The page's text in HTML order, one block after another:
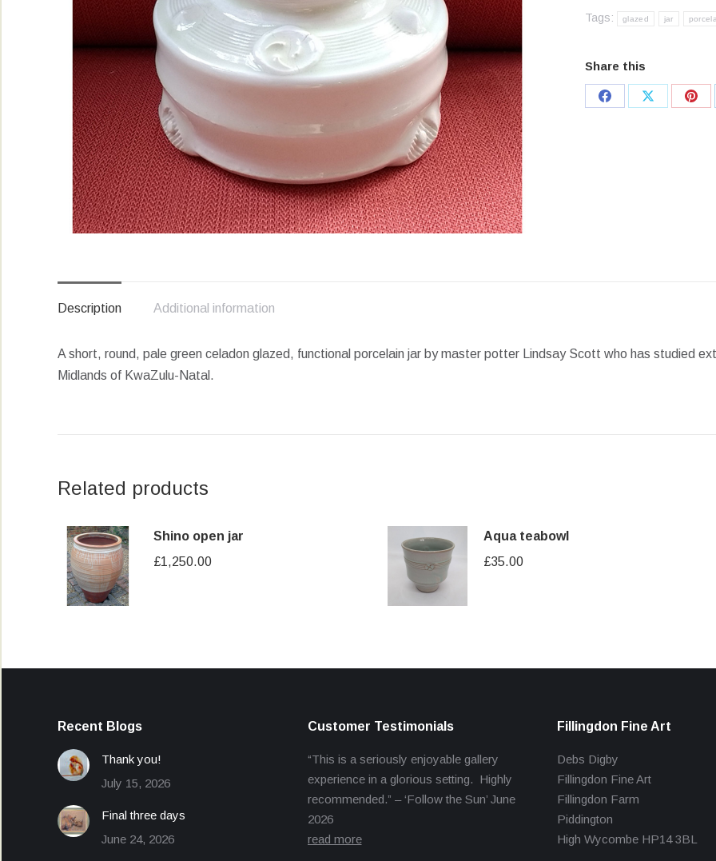
Tags:
glazed jar
Share this
Share
Share
Description Additional information
A short, round, pale green celadon glazed, functional porcelain jar by master potter Lindsay Scott who has studied
Midlands of KwaZulu-Natal.
Related products
Shino open jar
£1,250.00
Aqua teabowl
£35.00
Recent Blogs
Thank you!
July 15, 2026
Final three days
June 24, 2026
Customer Testimonials
“This is a seriously enjoyable gallery
experience in a glorious setting. Highly
recommended.” – ‘Follow the Sun’ June
2026
read more
Fillingdon Fine Art
Debs Digby
Fillingdon Fine Art
Fillingdon Farm
Piddington
High Wycombe HP14 3BL